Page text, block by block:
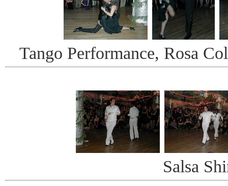
Tango Performance, Rosa
Salsa